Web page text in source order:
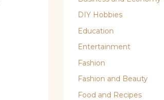
DIY Hobbies
Education
Entertainment
Fashion
Fashion and Beauty
Food and Recipes